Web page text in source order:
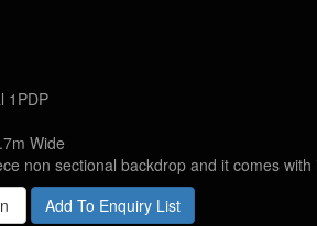
1PDP
Wide
non sectional backdrop and it comes
Add To Enquiry List